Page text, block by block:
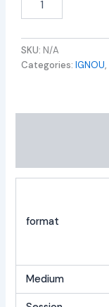
SKU: N/A
Categories:IGNOU,
format
Medium